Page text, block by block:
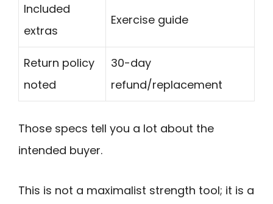
Included
extras
Exercise guide
Return policy
noted
30-day
refund/replacement
Those specs tell you a lot about the
intended buyer.
This is not a maximalist strength tool; it is a